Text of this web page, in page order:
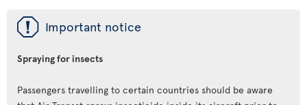
ü Important notice
Spraying for insects
Passengers travelling to certain countries should be aware